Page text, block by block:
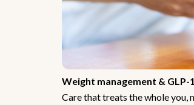
Weight management & GLP-
Care that treats the whole you,